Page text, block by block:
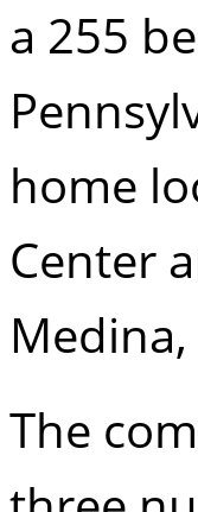
a 255
home
Center
The